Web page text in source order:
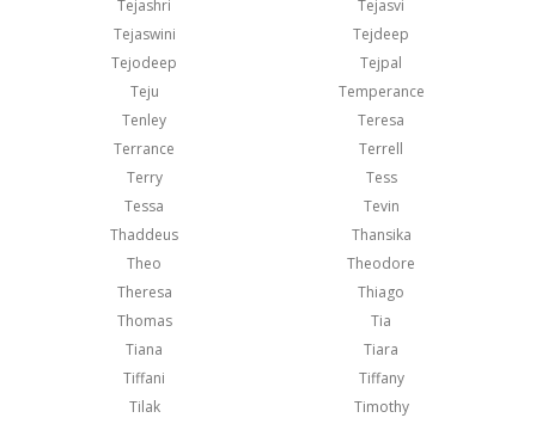
Tejashri
Tejasvi
Tejaswini
Tejdeep
Tejodeep
Tejpal
Teju
Temperance
Tenley
Teresa
Terrance
Terrell
Terry
Tess
Tessa
Tevin
Thaddeus
Thansika
Theo
Theodore
Theresa
Thiago
Thomas
Tia
Tiana
Tiara
Tiffani
Tiffany
Tilak
Timothy